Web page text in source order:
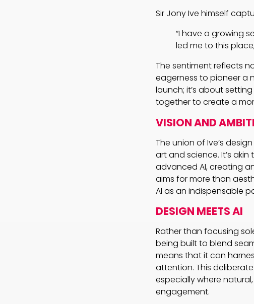
Sir Jony Ive himself
“I have a growing
led me to this
The sentiment reflects
eagerness to pioneer a
launch; it’s about
together to create a
VISION AND
The union of Ive’s
art and science. It’s
advanced AI, creating
aims for more than
AI as an indispensable
DESIGN MEETS AI
Rather than focusing
being built to blend
means that it can
attention. This
especially where
engagement.